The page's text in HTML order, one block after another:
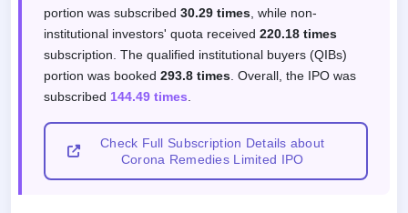
portion was subscribed 30.29 times , while non-
institutional investors' quota received 220.18 times
subscription. The qualified institutional buyers (QIBs)
portion was booked 293.8 times . Overall, the IPO was
subscribed 144.49 times
Check Full Subscription Details about
Corona Remedies Limited IPO